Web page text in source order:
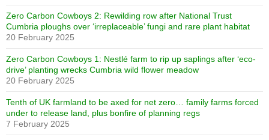
Zero Carbon Cowboys 2: Rewilding row after National Trust
Cumbria ploughs over ‘irreplaceable’ fungi and rare plant habitat
20 February 2025
Zero Carbon Cowboys 1: Nestlé farm to rip up saplings after ‘eco-
drive’ planting wrecks Cumbria wild flower meadow
20 February 2025
Tenth of UK farmland to be axed for net zero… family farms forced
under to release land, plus bonfire of planning regs
7 February 2025